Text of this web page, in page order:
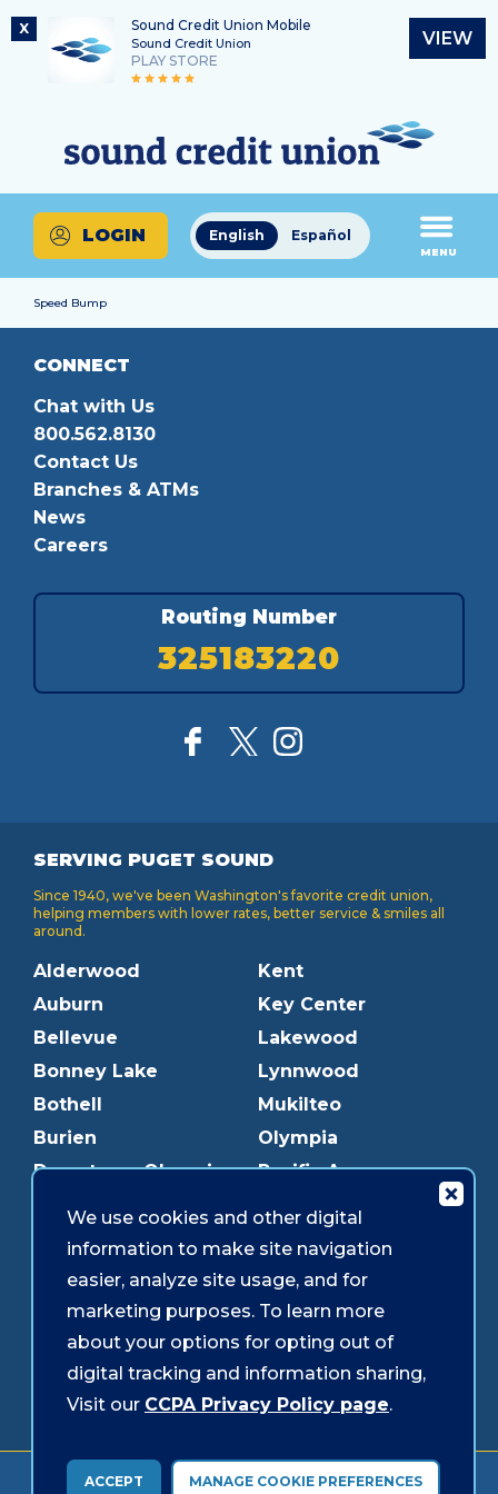
X Sound Credit Union Mobile
Sound Credit Union
PLAY STORE
VIEW
content
login
Routing Number
325183220
What
can
we
help
you
find?
English Español
LOGIN
MENU
Speed Bump
CONNECT
Chat with Us
800.562.8130
Contact Us
Branches & ATMs
News
Careers
Routing Number
325183220
SERVING PUGET SOUND
Since 1940, we've been Washington's favorite credit union,
helping members with lower rates, better service & smiles all
around.
Alderwood
Auburn
Bellevue
Bonney Lake
Bothell
Burien
Downtown Olympia
Edmonds
Everett
Federal Way
Gig Harbor
Graham
Kent
Key Center
Lakewood
Lynnwood
Mukilteo
Olympia
Pacific Ave
Puyallup
Redmond
Shoreline
Southcenter
Westgate
Forms & Disclosures Accessibility Security
We use cookies and other digital
information to make site navigation
easier, analyze site usage, and for
marketing purposes. To learn more
about your options for opting out of
digital tracking and information sharing,
Visit our CCPA Privacy Policy page.
ACCEPT MANAGE COOKIE PREFERENCES